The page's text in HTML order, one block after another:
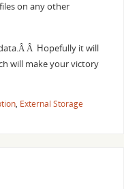
on any other
Â Hopefully it will
will make your victory
, External Storage